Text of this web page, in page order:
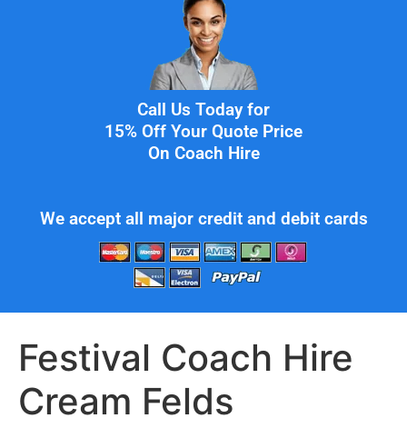
Call Us Today for
15% Off Your Quote Price
On Coach Hire
We accept all major credit and debit cards
Festival Coach Hire
Cream Felds